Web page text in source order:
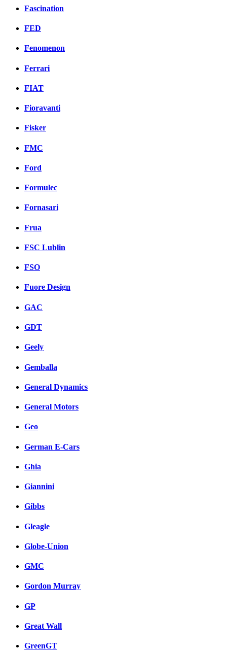
Fascination
FED
Fenomenon
Ferrari
FIAT
Fioravanti
Fisker
FMC
Ford
Formulec
Fornasari
Frua
FSC Lublin
FSO
Fuore Design
GAC
GDT
Geely
Gemballa
General Dynamics
General Motors
Geo
German E-Cars
Ghia
Giannini
Gibbs
Gleagle
Globe-Union
GMC
Gordon Murray
GP
Great Wall
GreenGT